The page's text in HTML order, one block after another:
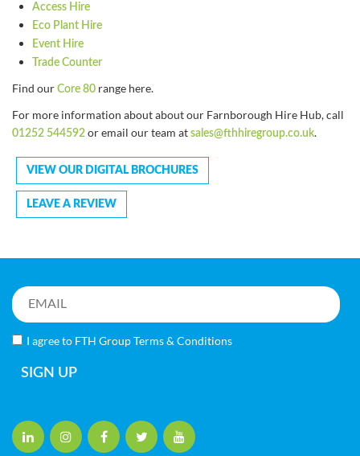
Access Hire
Eco Plant Hire
Event Hire
Trade Counter
Find our Core 80 range here.
For more information about about our Farnborough Hire Hub, call
01252 544592 or email our team at sales@fthhiregroup.co.uk.
VIEW OUR DIGITAL BROCHURES
LEAVE A REVIEW
I agree to FTH GroupTerms & Conditions
SIGN UP